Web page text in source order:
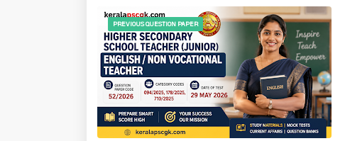
PREVIOUS QUESTION PAPER